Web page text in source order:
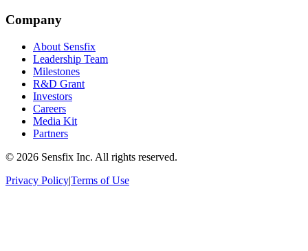
Company
About Sensfix
Leadership Team
Milestones
R&D Grant
Investors
Careers
Media Kit
Partners
© 2026 Sensfix Inc. All rights reserved.
Privacy Policy|Terms of Use